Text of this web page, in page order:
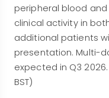
peripheral blood
clinical activity in
additional patients
presentation. Multi-
expected in Q3 2026.
BST)